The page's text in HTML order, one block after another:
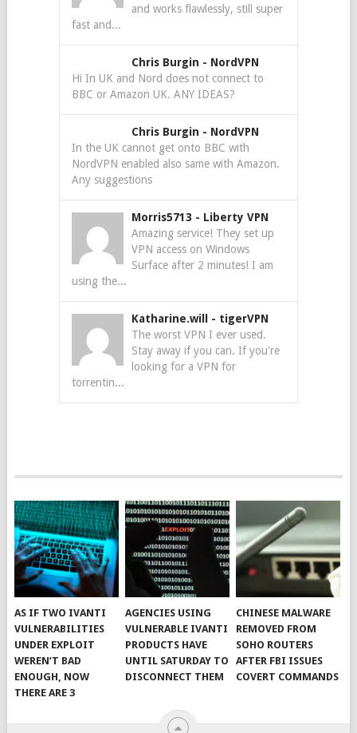
and works flawlessly, still super
fast and...
Chris Burgin - NordVPN
Hi In UK and Nord does not connect to
BBC or Amazon UK. ANY IDEAS?
Chris Burgin - NordVPN
In the UK cannot get onto BBC with
NordVPN enabled also same with Amazon.
Any suggestions
Morris5713 - Liberty VPN
Amazing service! They set up
VPN access on Windows
Surface after 2 minutes! I am
using the...
Katharine.will - tigerVPN
The worst VPN I ever used.
Stay away if you can. If you're
looking for a VPN for
torrentin...
AS IF TWO IVANTI
VULNERABILITIES
UNDER EXPLOIT
WEREN’T BAD
ENOUGH, NOW
THERE ARE 3
AGENCIES USING
VULNERABLE IVANTI
PRODUCTS HAVE
UNTIL SATURDAY TO
DISCONNECT THEM
CHINESE MALWARE
REMOVED FROM
SOHO ROUTERS
AFTER FBI ISSUES
COVERT COMMANDS